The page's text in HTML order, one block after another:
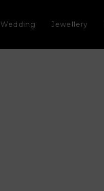
Wedding Jewellery